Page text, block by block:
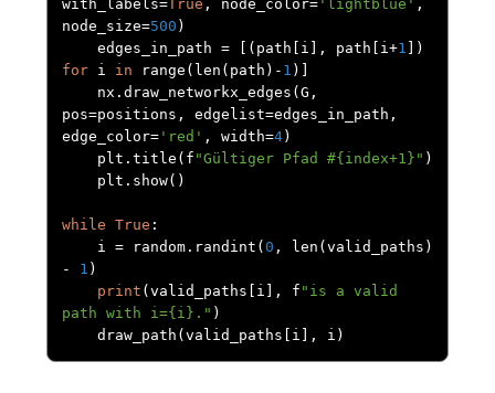
with_labels=True , node_color='lightblue' ,
node_size=500 )
    edges_in_path
= [( path i ], path i+1 ])
for i in range ( len ( path )- 1 )]
    nx
. draw_networkx_edges ( G ,
pos=positions , edgelist=edges_in_path ,
edge_color='red' , width=4)
    plt
. title ( f "Gültiger Pfad #{index+1}" )
    plt
. show()
while True :
    i
= random. randint ( 0 , len ( valid_paths )
-
1 )
print ( valid_paths i ], f "is a valid
path with i={i}." )
    draw_path
( valid_paths i ], i )